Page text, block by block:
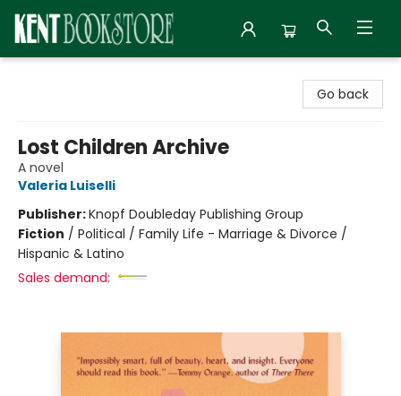
Go back
Lost Children Archive
A novel
Valeria Luiselli
Publisher:Knopf Doubleday Publishing Group
Fiction / Political / Family Life - Marriage & Divorce /
Hispanic & Latino
Sales demand: